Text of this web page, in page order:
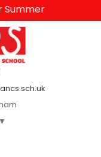
Summer
▼